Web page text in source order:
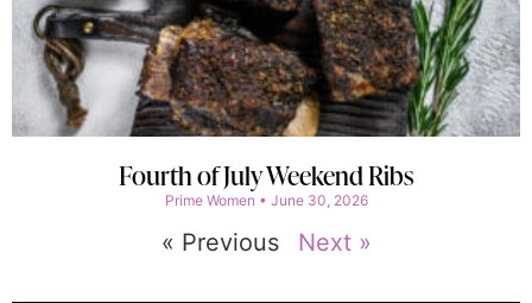
Fourth of July Weekend Ribs
Prime Women June 30, 2026
« Previous Next »